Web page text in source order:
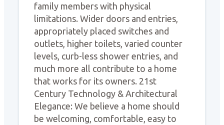
family members with physical
limitations. Wider doors and entries,
appropriately placed switches and
outlets, higher toilets, varied counter
levels, curb-less shower entries, and
much more all contribute to a home
that works for its owners. 21st
Century Technology & Architectural
Elegance: We believe a home should
be welcoming, comfortable, easy to